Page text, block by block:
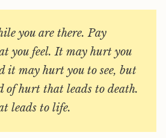
you are there. Pay
you feel. It may hurt you
it may hurt you to see, but
of hurt that leads to death.
leads to life.